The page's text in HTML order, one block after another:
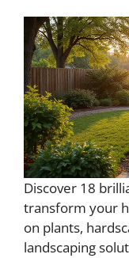
Discover 18
transform your
on plants,
landscaping